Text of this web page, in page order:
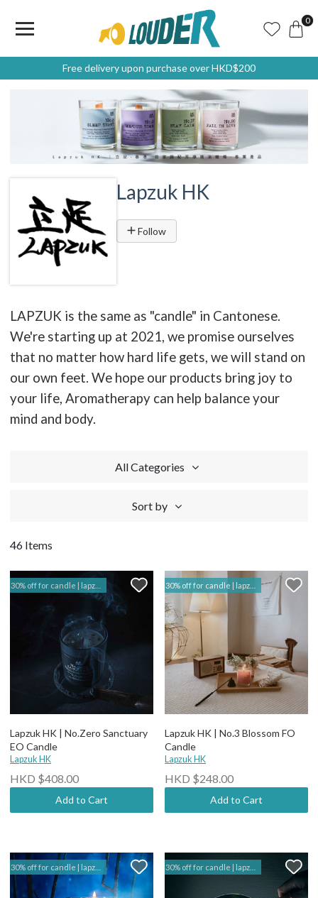
0
Free delivery upon purchase over HKD$200
Lapzuk HK
Follow
LAPZUK is the same as "candle" in Cantonese.
We're starting up at 2021, we promise ourselves
that no matter how hard life gets, we will stand on
our own feet. We hope our products bring joy to
your life, Aromatherapy can help balance your
mind and body.
All Categories
Sort by
46 Items
30% off for candle | lapzuk hk
Lapzuk HK | No.Zero Sanctuary
EO Candle
Lapzuk HK
HKD $408.00
Add to Cart
30% off for candle | lapzuk hk
Lapzuk HK | No.3 Blossom FO
Candle
Lapzuk HK
HKD $248.00
Add to Cart
30% off for candle | lapzuk hk 30% off for candle | lapzuk hk